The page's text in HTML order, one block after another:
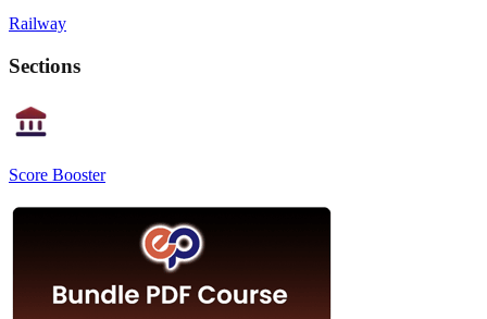
Railway
Sections
Score Booster